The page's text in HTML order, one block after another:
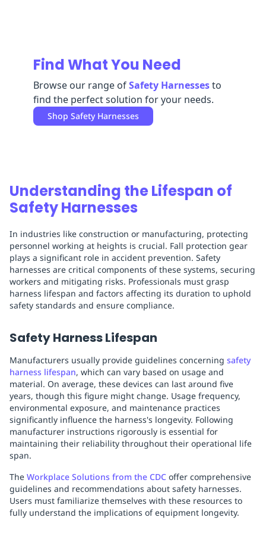
Find What You Need
Browse our range ofSafety Harnessesto
find the perfect solution for your needs.
Shop Safety Harnesses
Understanding the Lifespan of
Safety Harnesses
In industries like construction or manufacturing, protecting
personnel working at heights is crucial. Fall protection gear
plays a significant role in accident prevention. Safety
harnesses are critical components of these systems, securing
workers and mitigating risks. Professionals must grasp
harness lifespan and factors affecting its duration to uphold
safety standards and ensure compliance.
Safety Harness Lifespan
Manufacturers usually provide guidelines concerning safety
harness lifespan, which can vary based on usage and
material. On average, these devices can last around five
years, though this figure might change. Usage frequency,
environmental exposure, and maintenance practices
significantly influence the harness's longevity. Following
manufacturer instructions rigorously is essential for
maintaining their reliability throughout their operational life
span.
The Workplace Solutions from the CDC offer comprehensive
guidelines and recommendations about safety harnesses.
Users must familiarize themselves with these resources to
fully understand the implications of equipment longevity.